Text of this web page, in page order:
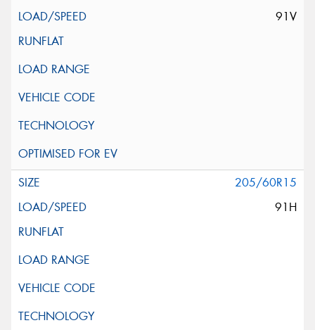
91V
205/60R15
91H